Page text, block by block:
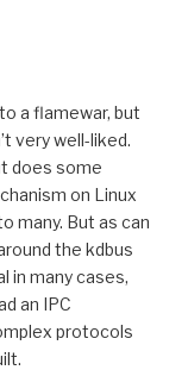
a flamewar, but
very well-liked.
does some
on Linux
many. But as can
the kdbus
in many cases,
an IPC
protocols